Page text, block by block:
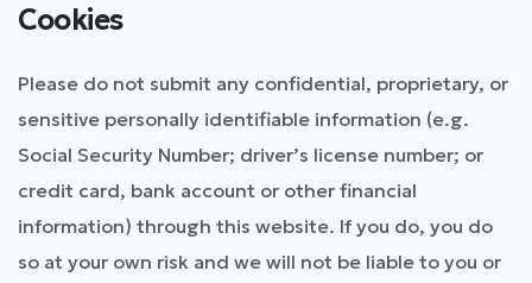
Cookies
Please do not submit any confidential, proprietary, or
sensitive personally identifiable information (e.g.
Social Security Number; driver’s license number; or
credit card, bank account or other financial
information) through this website. If you do, you do
so at your own risk and we will not be liable to you or